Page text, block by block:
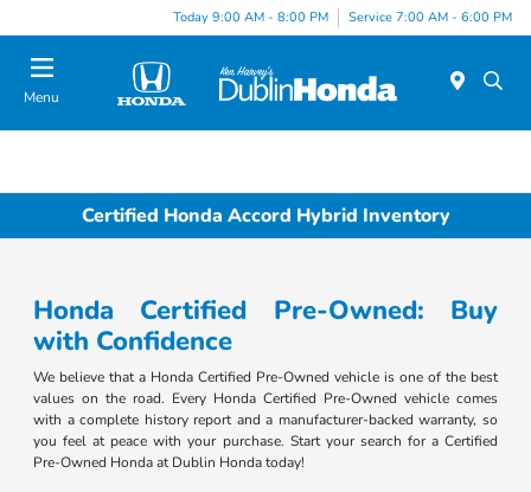
Today 9:00 AM - 8:00 PM Service 7:00 AM - 6:00 PM
Menu
Certified Honda Accord Hybrid Inventory
Honda Certified Pre-Owned: Buy
with Confidence
We believe that a Honda Certified Pre-Owned vehicle is one of the best
values on the road. Every Honda Certified Pre-Owned vehicle comes
with a complete history report and a manufacturer-backed warranty, so
you feel at peace with your purchase. Start your search for a Certified
Pre-Owned Honda at Dublin Honda today!